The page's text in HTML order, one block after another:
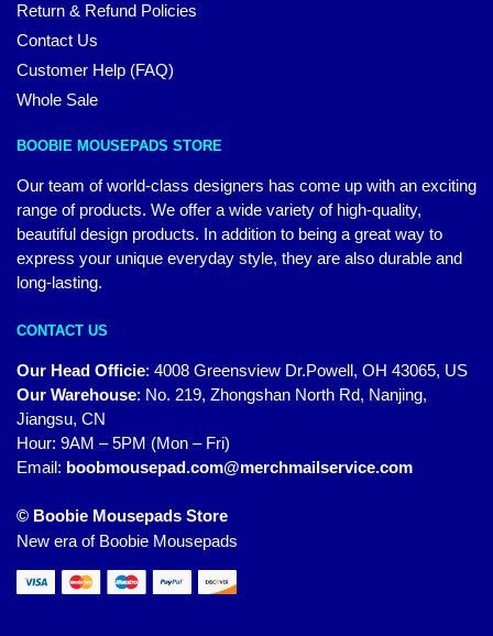
Return & Refund Policies
Contact Us
Customer Help (FAQ)
Whole Sale
BOOBIE MOUSEPADS STORE
Our team of world-class designers has come up with an exciting
range of products. We offer a wide variety of high-quality,
beautiful design products. In addition to being a great way to
express your unique everyday style, they are also durable and
long-lasting.
CONTACT US
Our Head Officie: 4008 Greensview Dr.Powell, OH 43065, US
Our Warehouse: No. 219, Zhongshan North Rd, Nanjing,
Jiangsu, CN
Hour: 9AM – 5PM (Mon – Fri)
Email: boobmousepad.com@merchmailservice.com
© Boobie Mousepads Store
New era of Boobie Mousepads